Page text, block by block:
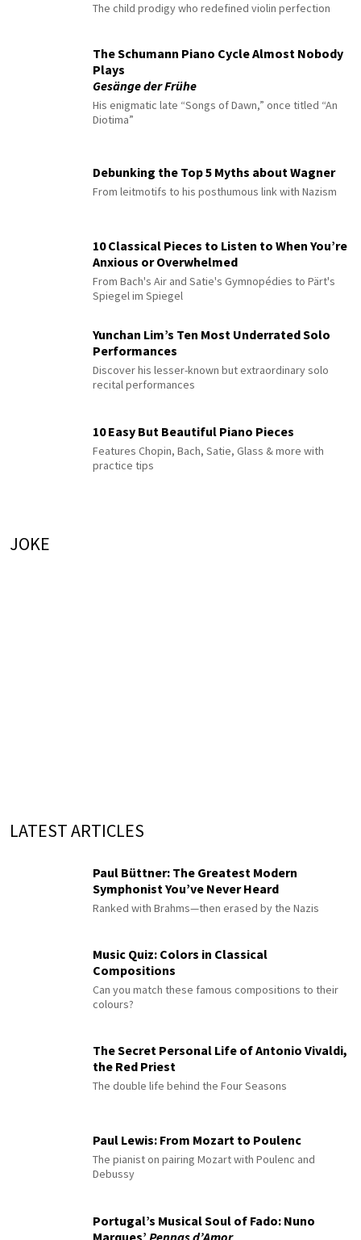
The child prodigy who redefined violin perfection
The Schumann Piano Cycle Almost Nobody
Plays
Gesänge der Frühe
His enigmatic late “Songs of Dawn,” once titled “An
Diotima”
Debunking the Top 5 Myths about Wagner
From leitmotifs to his posthumous link with Nazism
10 Classical Pieces to Listen to When You’re
Anxious or Overwhelmed
From Bach's Air and Satie's Gymnopédies to Pärt's
Spiegel im Spiegel
Yunchan Lim’s Ten Most Underrated Solo
Performances
Discover his lesser-known but extraordinary solo
recital performances
10 Easy But Beautiful Piano Pieces
Features Chopin, Bach, Satie, Glass & more with
practice tips
JOKE
LATEST ARTICLES
Paul Büttner: The Greatest Modern
Symphonist You’ve Never Heard
Ranked with Brahms—then erased by the Nazis
Music Quiz: Colors in Classical
Compositions
Can you match these famous compositions to their
colours?
The Secret Personal Life of Antonio Vivaldi,
the Red Priest
The double life behind the Four Seasons
Paul Lewis: From Mozart to Poulenc
The pianist on pairing Mozart with Poulenc and
Debussy
Portugal’s Musical Soul of Fado: Nuno